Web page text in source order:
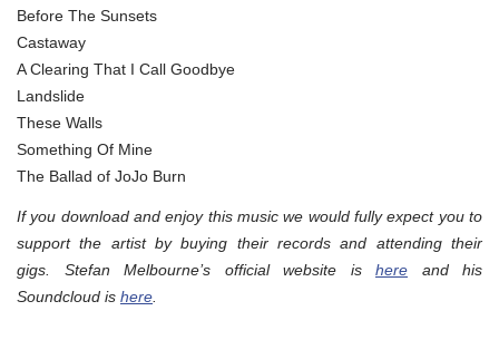
Before The Sunsets
Castaway
A Clearing That I Call Goodbye
Landslide
These Walls
Something Of Mine
The Ballad of JoJo Burn
If you download and enjoy this music we would fully expect you to
support the artist by buying their records and attending their
gigs. Stefan Melbourne’s official website is here and his
Soundcloud is here.